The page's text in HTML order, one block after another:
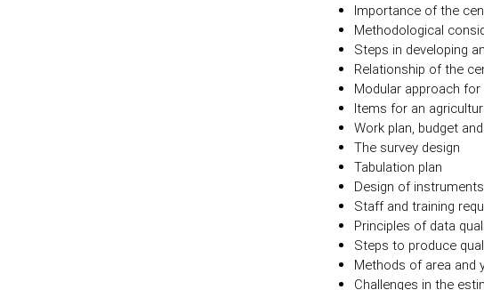
Importance of the
Methodological
Steps in developing
Relationship of the
Modular approach
Items for an
Work plan, budget
The survey design
Tabulation plan
Design of
Staff and training
Principles of data
Steps to produce
Methods of area and
Challenges in the